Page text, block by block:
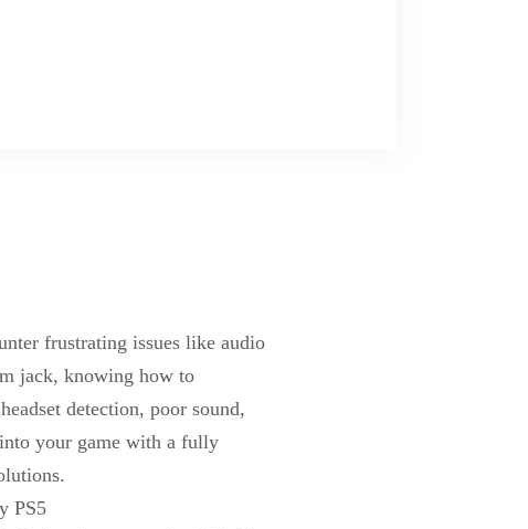
frustrating issues like audio
jack, knowing how to
detection, poor sound,
your game with a fully
PS5